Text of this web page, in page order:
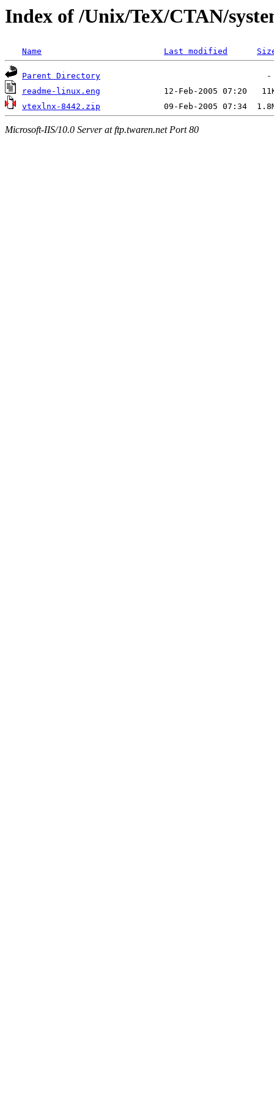
Index of /Unix/TeX/CTAN/
Name Last modified
Parent Directory
readme-linux.eng
vtexlnx-8442.zip
Microsoft-IIS/10.0 Server at ftp.twaren.net Port 80